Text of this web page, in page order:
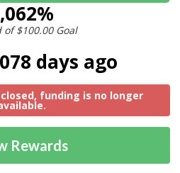
of$100.00Goal
days ago
funding is no longer
Rewards